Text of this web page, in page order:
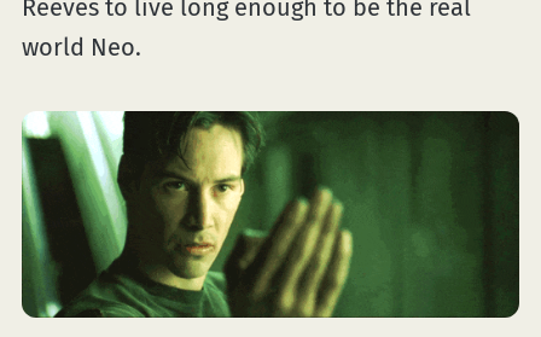
Reeves to live long enough to be the real
world Neo.